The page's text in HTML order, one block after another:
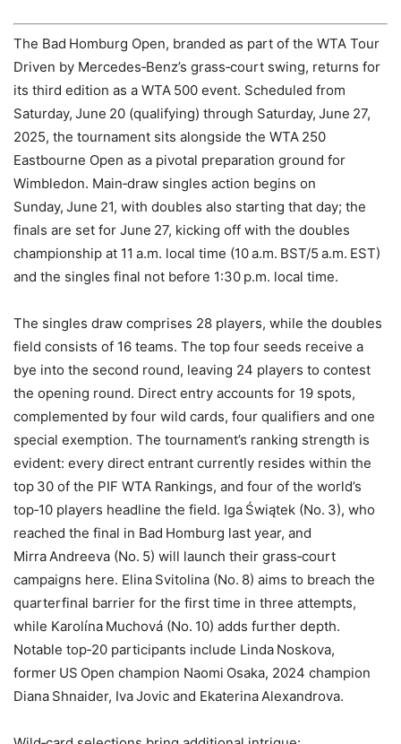
The Bad Homburg Open, branded as part of the WTA Tour
Driven by Mercedes‑Benz’s grass‑court swing, returns for
its third edition as a WTA 500 event. Scheduled from
Saturday, June 20 (qualifying) through Saturday, June 27,
2025, the tournament sits alongside the WTA 250
Eastbourne Open as a pivotal preparation ground for
Wimbledon. Main‑draw singles action begins on
Sunday, June 21, with doubles also starting that day; the
finals are set for June 27, kicking off with the doubles
championship at 11 a.m. local time (10 a.m. BST/5 a.m. EST)
and the singles final not before 1:30 p.m. local time.
The singles draw comprises 28 players, while the doubles
field consists of 16 teams. The top four seeds receive a
bye into the second round, leaving 24 players to contest
the opening round. Direct entry accounts for 19 spots,
complemented by four wild cards, four qualifiers and one
special exemption. The tournament’s ranking strength is
evident: every direct entrant currently resides within the
top 30 of the PIF WTA Rankings, and four of the world’s
top‑10 players headline the field. Iga Świątek (No. 3), who
reached the final in Bad Homburg last year, and
Mirra Andreeva (No. 5) will launch their grass‑court
campaigns here. Elina Svitolina (No. 8) aims to breach the
quarterfinal barrier for the first time in three attempts,
while Karolína Muchová (No. 10) adds further depth.
Notable top‑20 participants include Linda Noskova,
former US Open champion Naomi Osaka, 2024 champion
Diana Shnaider, Iva Jovic and Ekaterina Alexandrova.